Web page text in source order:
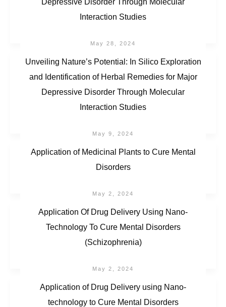
Interaction Studies
May 28, 2024
Unveiling Nature’s Potential: In Silico Exploration
and Identification of Herbal Remedies for Major
Depressive Disorder Through Molecular
Interaction Studies
May 9, 2024
Application of Medicinal Plants to Cure Mental
Disorders
May 2, 2024
Application Of Drug Delivery Using Nano-
Technology To Cure Mental Disorders
(Schizophrenia)
May 2, 2024
Application of Drug Delivery using Nano-
technology to Cure Mental Disorders